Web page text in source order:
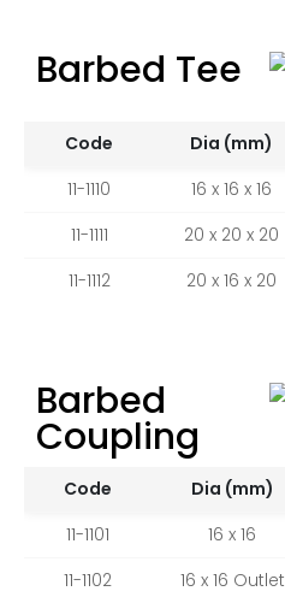
Barbed Tee
Code Dia (mm)
11-1110
16 x 16 x 16
11-1111
20 x 20 x 20
11-1112
20 x 16 x 20
Barbed
Coupling
Code Dia (mm)
11-1101
16 x 16
11-1102
16 x 16 Outlet